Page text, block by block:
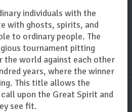
individuals with the
with ghosts, spirits, and
to ordinary people. The
tournament pitting
the world against each other
years, where the winner
This title allows the
upon the Great Spirit and
see fit.